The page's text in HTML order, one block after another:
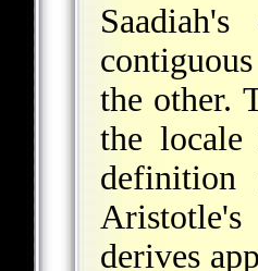
the other.
the
definition
derives